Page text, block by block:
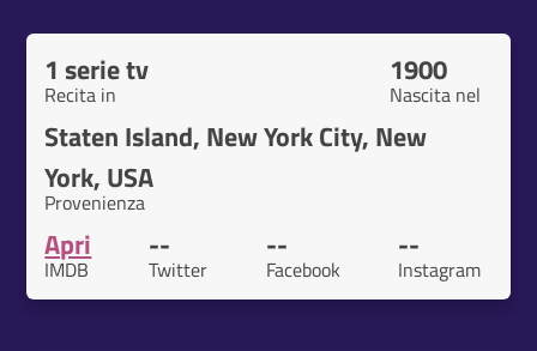
1 serie tv
Recita in
1900
Nascita nel
Staten Island, New York City, New
York, USA
Provenienza
Apri
IMDB
--
Twitter
--
Facebook
--
Instagram